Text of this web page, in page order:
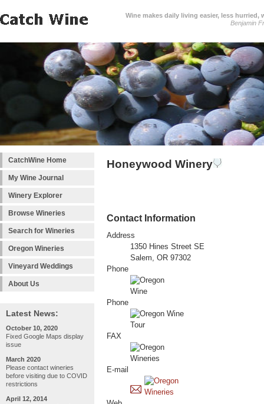
Wine makes daily living easier, less
Benjamin
CatchWine Home
My Wine Journal
Winery Explorer
Browse Wineries
Search for Wineries
Oregon Wineries
Vineyard Weddings
About Us
Latest News:
October 10, 2020
Fixed Google Maps display
issue
March 2020
Please contact wineries
before visiting due to COVID
restrictions
April 12, 2014
Honeywood Winery
Contact Information
Address
1350 Hines Street SE
Salem, OR 97302
Phone
Phone
FAX
E-mail